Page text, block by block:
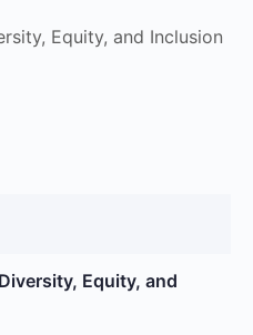
Equity, and Inclusion
Equity, and